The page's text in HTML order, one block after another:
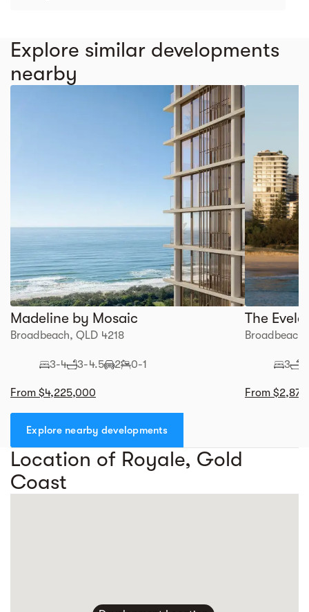
Explore similar developments
nearby
Madeline by Mosaic
Broadbeach, QLD 4218
3-4 3-4.5 2 0-1
From $4,225,000
The
3
From
Explore nearby developments
Location of Royale, Gold
Coast